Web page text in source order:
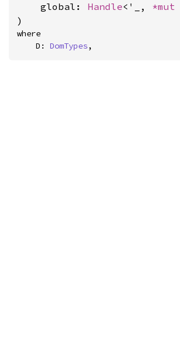
    global:
Handle<'_, *mut
)
where
    D:
DomTypes,